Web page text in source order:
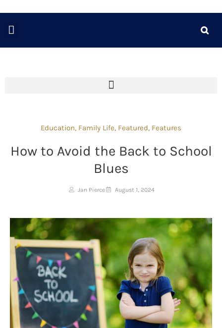
Education, Family Life, Featured, Features
How to Avoid the Back to School
Blues
Jan Pierce August 1, 2024